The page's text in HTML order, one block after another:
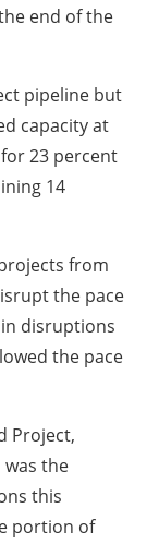
end of the
pipeline but
capacity at
23 percent
14
from
the pace
disruptions
the pace
Project,
was the
this
portion of